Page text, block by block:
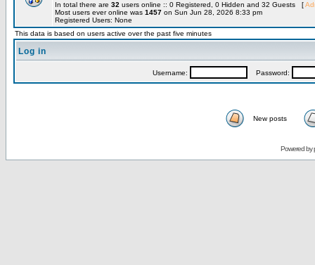
In total there are 32 users online :: 0 Registered, 0 Hidden and 32 Guests [
Most users ever online was 1457 on Sun Jun 28, 2026 8:33 pm
Registered Users: None
This data is based on users active over the past five minutes
Log in
Username: Password:
New posts
Powered by